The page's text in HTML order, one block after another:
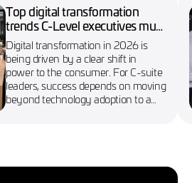
Top digital transformation
trends C-Level executives must
know in 2026
Digital transformation in 2026 is
being driven by a clear shift in
power to the consumer. For C-suite
leaders, success depends on moving
beyond technology adoption to a